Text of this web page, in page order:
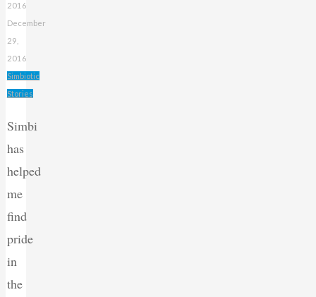
2016
December
29,
2016
Simbiotic
Stories
Simbi
has
helped
me
find
pride
in
the